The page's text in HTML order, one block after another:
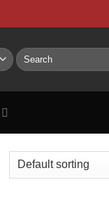
Search
for: